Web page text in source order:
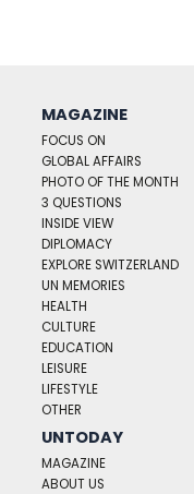
MAGAZINE
FOCUS ON
GLOBAL AFFAIRS
PHOTO OF THE MONTH
3 QUESTIONS
INSIDE VIEW
DIPLOMACY
EXPLORE SWITZERLAND
UN MEMORIES
HEALTH
CULTURE
EDUCATION
LEISURE
LIFESTYLE
OTHER
UNTODAY
MAGAZINE
ABOUT US